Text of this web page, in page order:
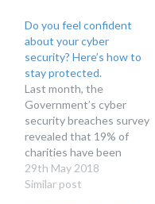
Do you feel confident
about your cyber
security? Here’s how to
stay protected.
Last month, the
Government’s cyber
security breaches survey
revealed that 19% of
charities have been
targeted by cyber
attackers over the last 12
29th May 2018
Similar post